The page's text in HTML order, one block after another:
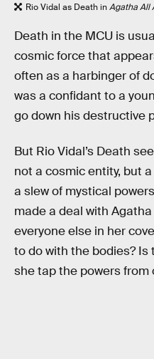
Rio Vidal as Death inAgatha All
Death in the MCU is
cosmic force that
often as a harbinger of
was a confidant to a
go down his destructive
But Rio Vidal’s Death
not a cosmic entity, but
a slew of mystical
made a deal with
everyone else in her
to do with the bodies? Is
she tap the powers from